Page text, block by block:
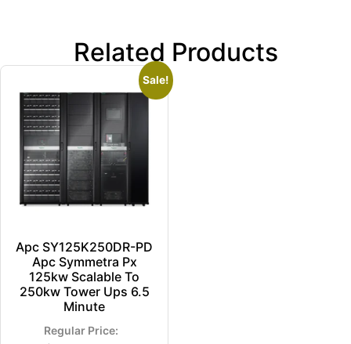
Related Products
Sale!
Apc SY125K250DR-PD
Apc Symmetra Px
125kw Scalable To
250kw Tower Ups 6.5
Minute